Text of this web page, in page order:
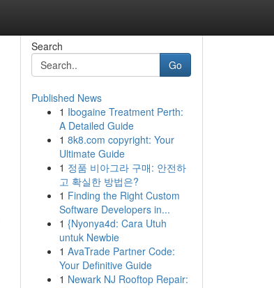
Search
Go
Published News
1 Ibogaine Treatment Perth:
A Detailed Guide
1 8k8.com copyright: Your
Ultimate Guide
1 정품 비아그라 구매: 안전하
고 확실한 방법은?
1 Finding the Right Custom
Software Developers in...
1 {Nyonya4d: Cara Utuh
untuk Newbie
1 AvaTrade Partner Code:
Your Definitive Guide
1 Newark NJ Rooftop Repair: